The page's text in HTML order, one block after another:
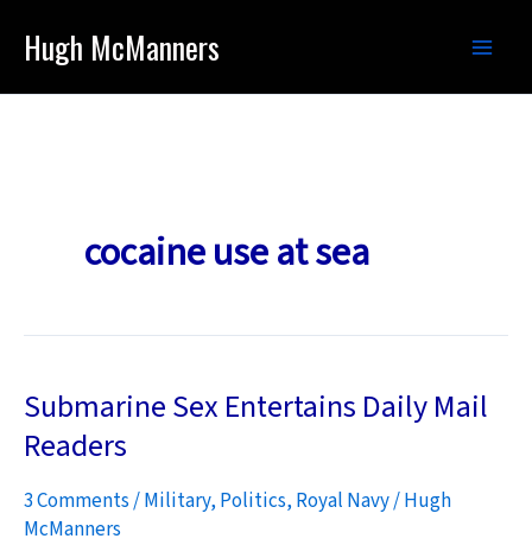
Hugh McManners
cocaine use at sea
Submarine Sex Entertains Daily Mail
Readers
3 Comments/Military, Politics, Royal Navy/Hugh
McManners